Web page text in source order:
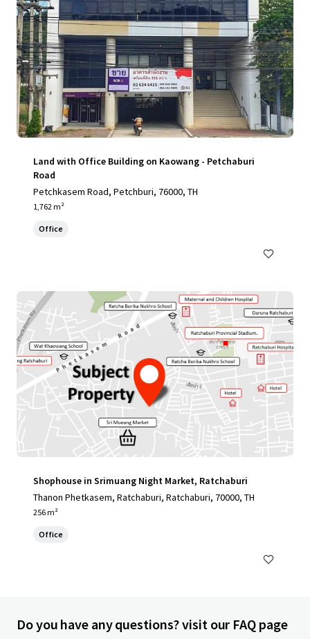
Land with Office Building on Kaowang - Petchaburi
Road
Petchkasem Road, Petchburi, 76000, TH
1,762 m²
Office
Shophouse in Srimuang Night Market, Ratchaburi
Thanon Phetkasem, Ratchaburi, Ratchaburi, 70000, TH
256 m²
Office
Do you have any questions? visit our FAQ page